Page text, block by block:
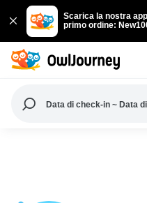
Scarica la nostra
primo ordine:
Data di check-in ~ Data